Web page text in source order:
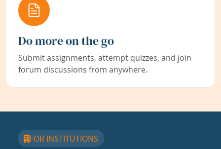
Do more on the go
Submit assignments, attempt quizzes, and join
forum discussions from anywhere.
FOR INSTITUTIONS